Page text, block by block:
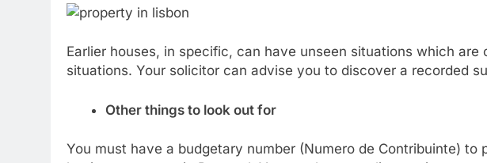
Earlier houses, in specific, can have unseen situations which
situations. Your solicitor can advise you to discover a recorded
Other things to look out for
You must have a budgetary number (Numero de Contribuinte) to